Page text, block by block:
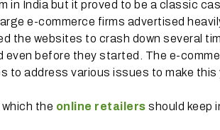
in India but it proved to be a classic
e-commerce firms advertised
the websites to crash down several
even before they started. The e-
to address various issues to make this
the online retailers should keep